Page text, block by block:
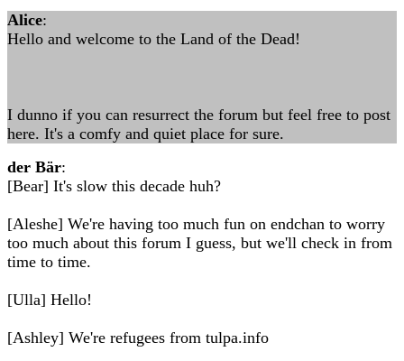
Alice:
Hello and welcome to the Land of the Dead!
I dunno if you can resurrect the forum but feel free to post
here. It's a comfy and quiet place for sure.
der Bär:
[Bear] It's slow this decade huh?
[Aleshe] We're having too much fun on endchan to worry
too much about this forum I guess, but we'll check in from
time to time.
[Ulla] Hello!
[Ashley] We're refugees from tulpa.info